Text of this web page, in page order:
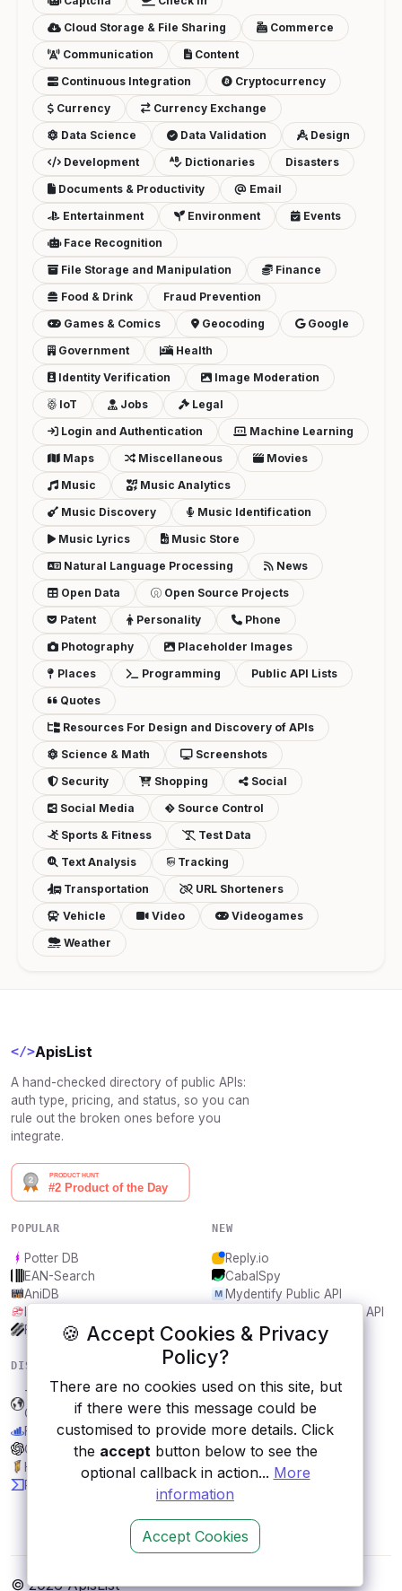
🍪 Accept Cookies & Privacy
Policy?
There are no cookies used on this site, but
if there were this message could be
customised to provide more details. Click
the acceptbutton below to see the
optional callback in action... More
information
Accept Cookies
Cloud Storage & File Sharing
Commerce
Communication
Content
Continuous Integration
Cryptocurrency
Currency
Currency Exchange
Data Science
Data Validation
Design
Development
Dictionaries
Disasters
Documents & Productivity
Email
Entertainment
Environment
Events
Face Recognition
File Storage and Manipulation
Finance
Food & Drink
Fraud Prevention
Games & Comics
Geocoding
Google
Government
Health
Identity Verification
Image Moderation
IoT
Jobs
Legal
Login and Authentication
Machine Learning
Maps
Miscellaneous
Movies
Music
Music Analytics
Music Discovery
Music Identification
Music Lyrics
Music Store
Natural Language Processing
News
Open Data
Open Source Projects
Patent
Personality
Phone
Photography
Placeholder Images
Places
Programming
Public API Lists
Quotes
Resources For Design and Discovery of APIs
Science & Math
Screenshots
Security
Shopping
Social
Social Media
Source Control
Sports & Fitness
Test Data
Text Analysis
Tracking
Transportation
URL Shorteners
Vehicle
Video
Videogames
Weather
</>ApisList
A hand-checked directory of public APIs:
auth type, pricing, and status, so you can
rule out the broken ones before you
integrate.
POPULAR
Potter DB
EAN-Search
AniDB
Frankfurter.app
NEW
Reply.io
CabalSpy
Mydentify Public API
Bargo Congress Trades API
1Lookup
DISCOVER
Transport for Vancouver,
Canada
Financial Data
ChatGPT API
Hypixel
PandaDoc
RESOURCES
All categories
Submit an API
Blog
About
Contact us
© 2026 ApisList